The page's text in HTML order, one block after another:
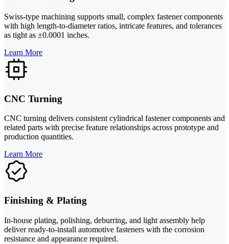
Swiss-type machining supports small, complex fastener components
with high length-to-diameter ratios, intricate features, and tolerances
as tight as ±0.0001 inches.
Learn More
CNC Turning
CNC turning delivers consistent cylindrical fastener components and
related parts with precise feature relationships across prototype and
production quantities.
Learn More
Finishing & Plating
In-house plating, polishing, deburring, and light assembly help
deliver ready-to-install automotive fasteners with the corrosion
resistance and appearance required.